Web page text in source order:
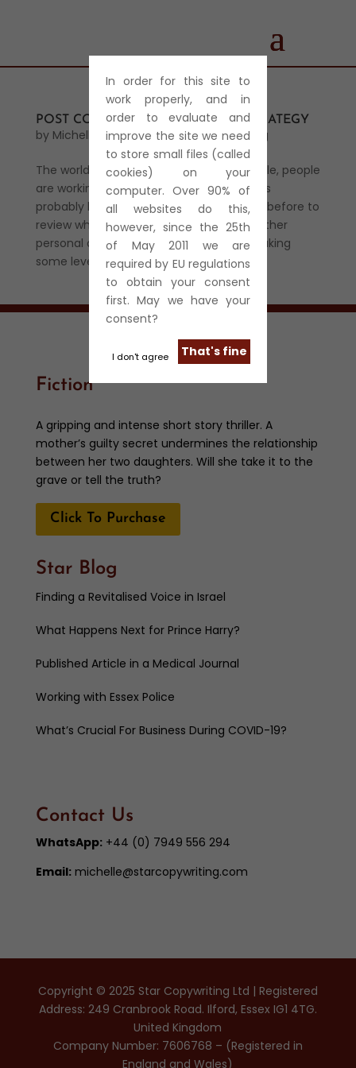
In order for this site to
work properly, and in
order to evaluate and
improve the site we need
to store small files (called
cookies) on your
computer. Over 90% of
all websites do this,
however, since the 25th
of May 2011 we are
required by EU regulations
to obtain your consent
first. May we have your
consent?
That's fine
I don't agree
POST CORONAVIRUS (COVID-19) STRATEGY
by Michelle Harris|Mar 29, 2020| Star Blog
The world is in lockdown. Wherever possible, people
are working from home. Company owners
probably have more time now, than ever before to
review what’s important in their lives whether
personal or business. Most business are taking
some level of hit and for most...
Fiction
A gripping and intense short story thriller. A
mother’s guilty secret undermines the relationship
between her two daughters. Will she take it to the
grave or tell the truth?
Click To Purchase
Star Blog
Finding a Revitalised Voice in Israel
What Happens Next for Prince Harry?
Published Article in a Medical Journal
Working with Essex Police
What’s Crucial For Business During COVID-19?
Contact Us
WhatsApp: +44 (0) 7949 556 294
Email: michelle@starcopywriting.com
Copyright © 2025 Star Copywriting Ltd | Registered
Address: 249 Cranbrook Road. Ilford, Essex IG1 4TG.
United Kingdom
Company Number: 7606768 – (Registered in
England and Wales)